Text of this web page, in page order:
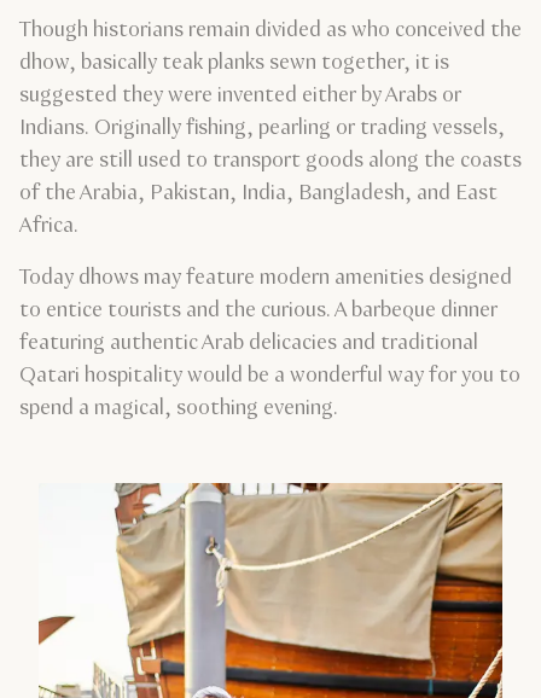
Though historians remain divided as who conceived the
dhow, basically teak planks sewn together, it is
suggested they were invented either by Arabs or
Indians. Originally fishing, pearling or trading vessels,
they are still used to transport goods along the coasts
of the Arabia, Pakistan, India, Bangladesh, and East
Africa.
Today dhows may feature modern amenities designed
to entice tourists and the curious. A barbeque dinner
featuring authentic Arab delicacies and traditional
Qatari hospitality would be a wonderful way for you to
spend a magical, soothing evening.